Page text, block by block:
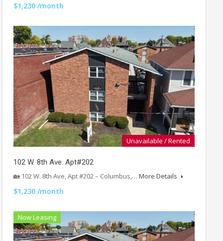
$1,230 /month
Unavailable / Rented
102 W. 8th Ave. Apt#202
🏡 102 W. 8th Ave, Apt #202 – Columbus,… More Details
$1,230 /month
Now Leasing